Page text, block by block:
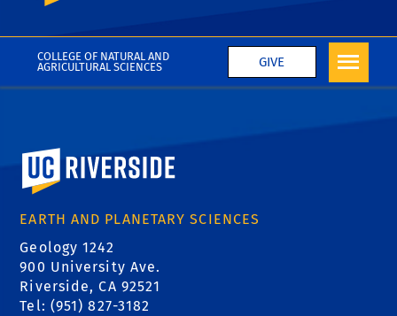
COLLEGE OF NATURAL AND
AGRICULTURAL SCIENCES
GIVE
University of California, Riverside
EARTH AND PLANETARY SCIENCES
Geology 1242
900 University Ave.
Riverside, CA 92521
Tel: (951) 827-3182